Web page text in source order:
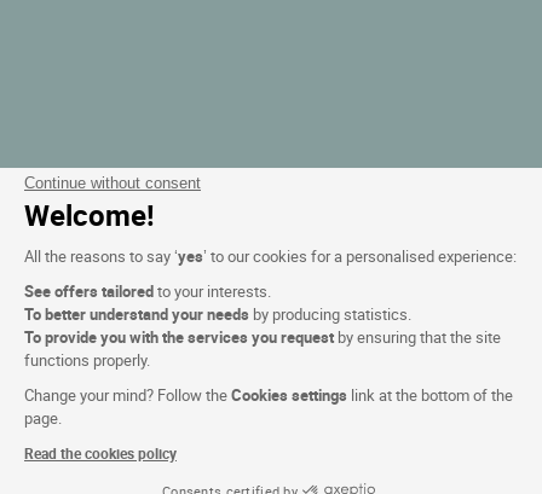
Continue without consent
Welcome!
All the reasons to say ‘yes’ to our cookies for a personalised experience:
See offers tailoredto your interests.
To better understand your needs by producing statistics.
To provide you with the services you request by ensuring that the site
functions properly.
Change your mind? Follow theCookies settings link at the bottom of the
page.
Read the cookies policy
Consents certified by